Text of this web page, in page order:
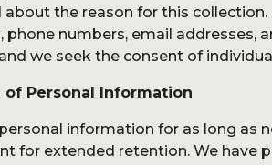
about the reason for this
phone numbers, email addresses,
we seek the consent of
of Personal Information
information for as long as
for extended retention. We have